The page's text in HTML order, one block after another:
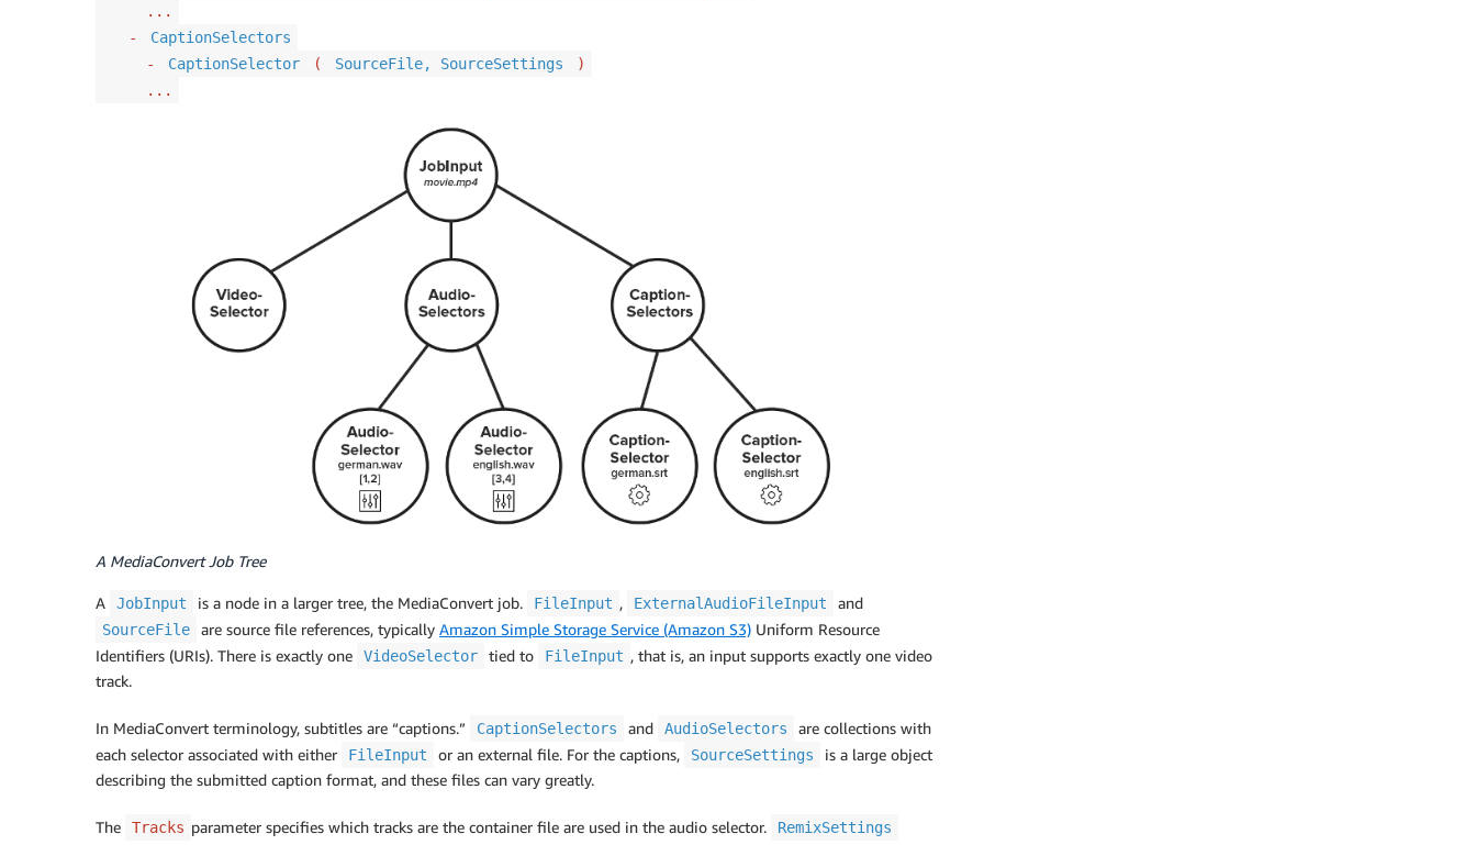
...
-
CaptionSelectors
-
CaptionSelector ( SourceFile, SourceSettings
)
...
A MediaConvert Job Tree
A JobInput is a node in a larger tree, the MediaConvert job. FileInput , ExternalAudioFileInput and
SourceFile are source file references, typically Amazon Simple Storage Service (Amazon S3) Uniform Resource
Identifiers (URIs). There is exactly one
VideoSelector tied to FileInput , that is, an input supports exactly one video
track.
In MediaConvert terminology, subtitles are “captions.” CaptionSelectors and AudioSelectors
are collections with
each selector associated with either
FileInput or an external file. For the captions, SourceSettings
is a large object
describing the submitted caption format, and these files can vary greatly.
The Tracks parameter specifies which tracks are the container file are used in the audio selector. RemixSettings